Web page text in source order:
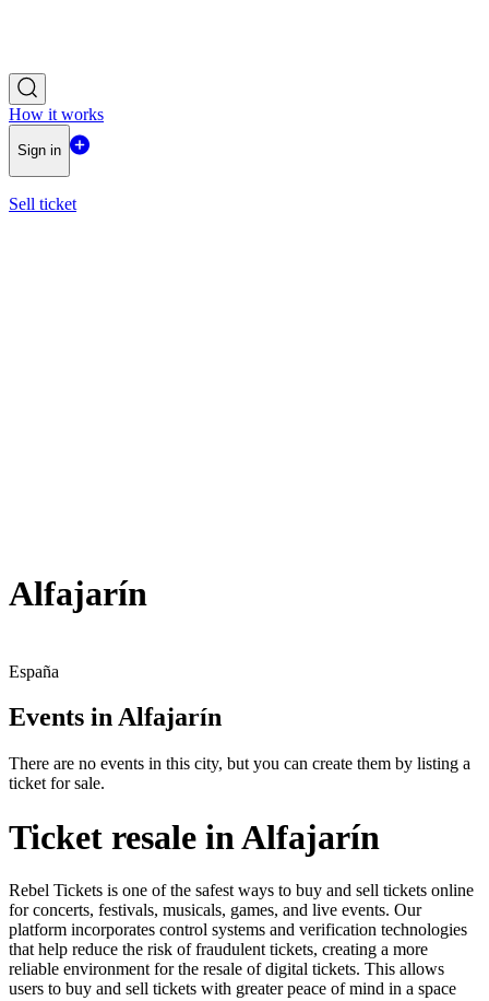
How it works
Sign in
Sell ticket
Alfajarín
España
Events in Alfajarín
There are no events in this city, but you can create them by listing a
ticket for sale.
Ticket resale in Alfajarín
Rebel Tickets is one of the safest ways to buy and sell tickets online
for concerts, festivals, musicals, games, and live events. Our
platform incorporates control systems and verification technologies
that help reduce the risk of fraudulent tickets, creating a more
reliable environment for the resale of digital tickets. This allows
users to buy and sell tickets with greater peace of mind in a space